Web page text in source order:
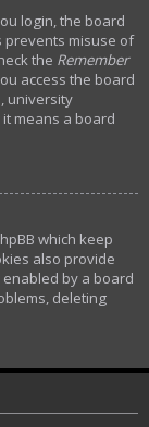
login, the board
prevents misuse of
the Remember
access the board
university
means a board
which keep
also provide
by a board
deleting